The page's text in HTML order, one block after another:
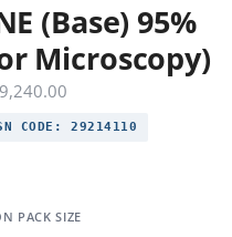
(Base) 95%
Microscopy)
9,240.00
CODE: 29214110